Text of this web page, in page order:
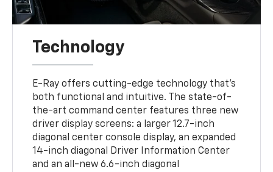
Technology
E-Ray offers cutting-edge technology that’s
both functional and intuitive. The state-of-
the-art command center features three new
driver display screens: a larger 12.7-inch
diagonal center console display, an expanded
14-inch diagonal Driver Information Center
and an all-new 6.6-inch diagonal